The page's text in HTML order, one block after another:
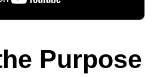
Purpose